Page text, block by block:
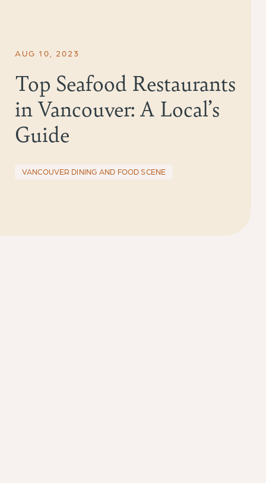
AUG 10, 2023
Top Seafood Restaurants
in Vancouver: A Local’s
Guide
VANCOUVER DINING AND FOOD SCENE